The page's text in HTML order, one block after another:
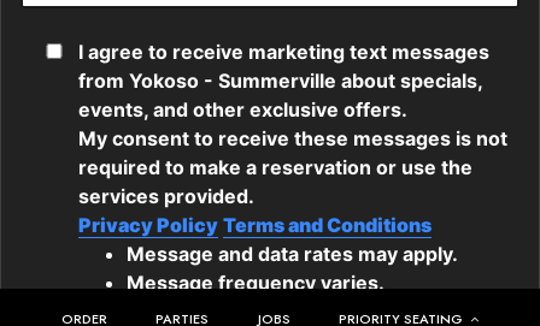
ORDER PARTIES JOBS PRIORITY SEATING